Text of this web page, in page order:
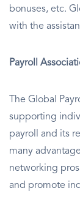
bonuses, etc.
with the
Payroll
The Global
supporting
payroll and its
many
networking
and promote